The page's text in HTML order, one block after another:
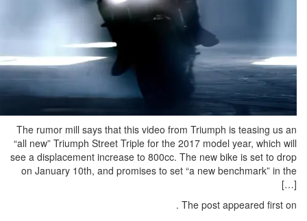
The rumor mill says that this
“all new” Triumph Street Triple for
see a displacement increase to
on January 10th, and promises